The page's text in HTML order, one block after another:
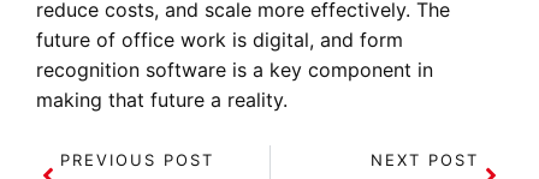
reduce costs, and scale more effectively. The
future of office work is digital, and form
recognition software is a key component in
making that future a reality.
PREVIOUS POST NEXT POST